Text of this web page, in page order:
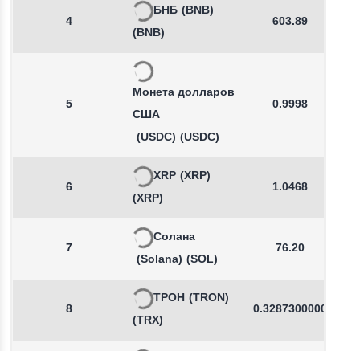
4
БНБ (BNB)
(BNB)
603.89
5
Монета долларов
США
(USDC) (USDC)
0.9998
6
XRP (XRP)
(XRP)
1.0468
7
Солана
(Solana) (SOL)
76.20
8
ТРОН (TRON)
(TRX)
0.3287300000